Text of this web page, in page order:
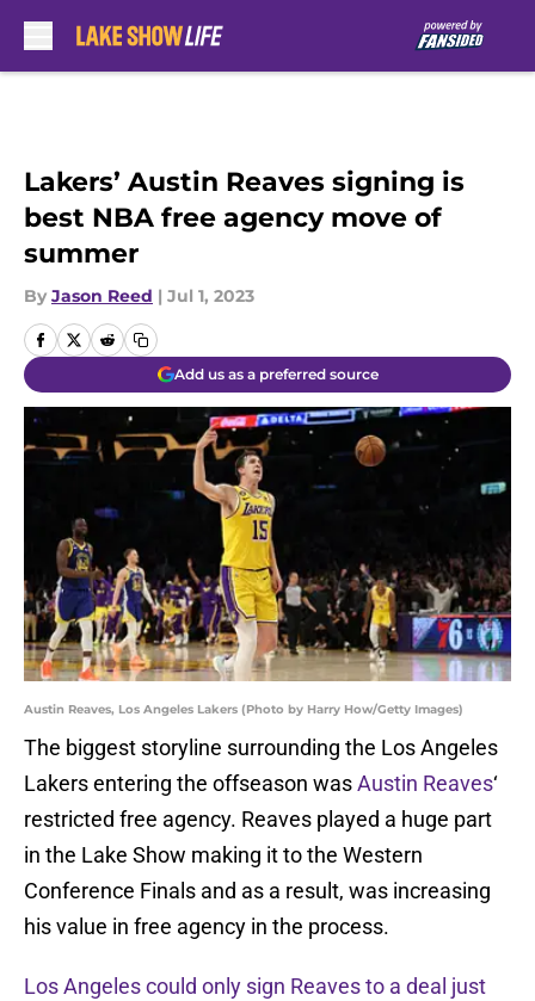
Lakers’ Austin Reaves signing is
best NBA free agency move of
summer
By Jason Reed | Jul 1, 2023
Add us as a preferred source
Austin Reaves, Los Angeles Lakers (Photo by Harry How/Getty Images)
The biggest storyline surrounding the Los Angeles
Lakers entering the offseason wasAustin Reaves‘
restricted free agency. Reaves played a huge part
in the Lake Show making it to the Western
Conference Finals and as a result, was increasing
his value in free agency in the process.
Los Angeles could only sign Reaves to a deal just